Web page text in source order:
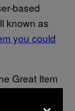
based
known as
you could
Great Item
of